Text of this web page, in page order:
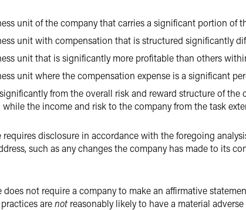
unit of the company that carries a significant portion of
unit with compensation that is structured significantly
unit that is significantly more profitable than others
unit where the compensation expense is a significant
from the overall risk and reward structure of the
the income and risk to the company from the task
disclosure in accordance with the foregoing
such as any changes the company has made to its
not require a company to make an affirmative
arenot reasonably likely to have a material